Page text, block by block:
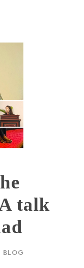
talk
BLOG